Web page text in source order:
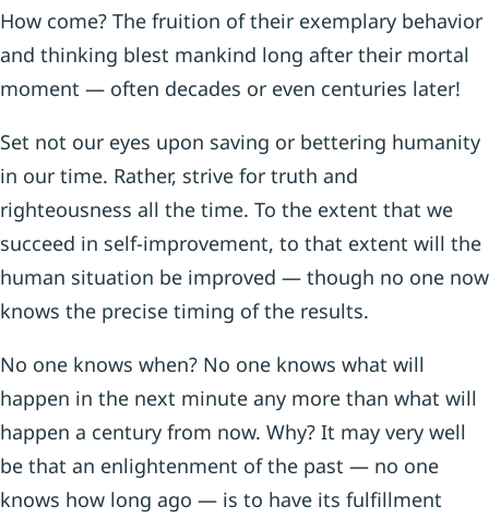
How come? The fruition of their exemplary behavior
and thinking blest mankind long after their mortal
moment — often decades or even centuries later!
Set not our eyes upon saving or bettering humanity
in our time. Rather, strive for truth and
righteousness all the time. To the extent that we
succeed in self-improvement, to that extent will the
human situation be improved — though no one now
knows the precise timing of the results.
No one knows when? No one knows what will
happen in the next minute any more than what will
happen a century from now. Why? It may very well
be that an enlightenment of the past — no one
knows how long ago — is to have its fulfillment